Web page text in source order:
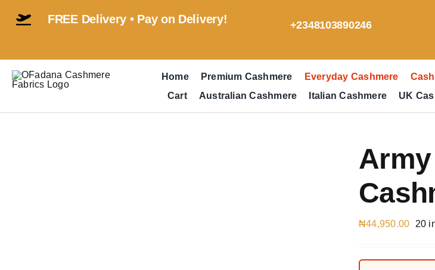
FREE Delivery • Pay on Delivery! +2348103890246
Home Premium Cashmere Everyday Cashmere
Cart
Australian Cashmere Italian Cashmere UK
₦44,950.00 20